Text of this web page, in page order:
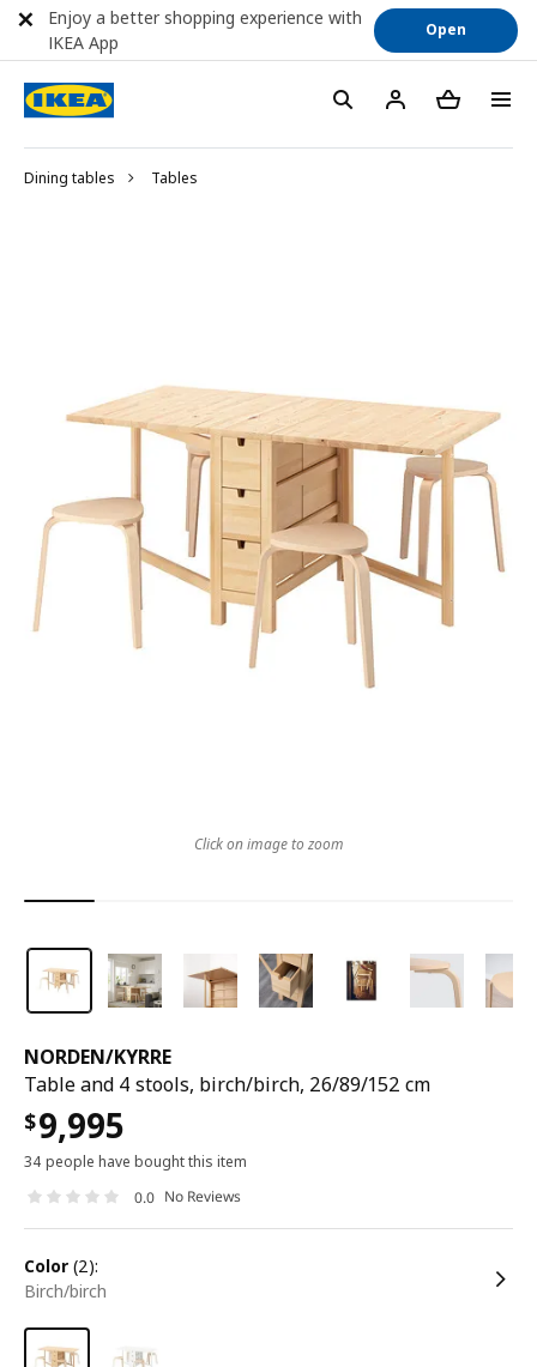
Dining tables Tables
NORDEN/KYRRE
Table and 4 stools, birch/birch, 26/89/152 cm
$9,995
34 people have bought this item
0.0 No Reviews
color (2):
birch/birch
Click on image to zoom
Enjoy a better shopping experience with
IKEA App
Open